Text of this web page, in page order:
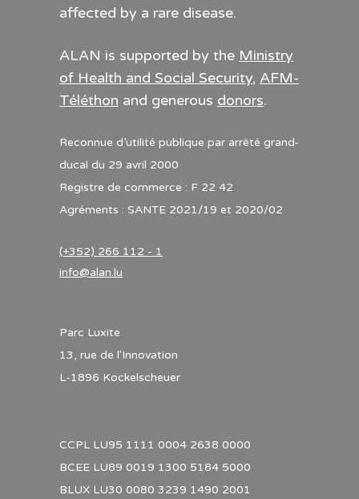
affected by a rare disease.
ALAN is supported by the Ministry
of Health and Social Security, AFM-
Téléthon and generous donors.
Reconnue d’utilité publique par arrêté grand-
ducal du 29 avril 2000
Registre de commerce : F 22 42
Agréments : SANTE 2021/19 et 2020/02
(+352) 266 112 - 1
info@alan.lu
Parc Luxite
13, rue de l'Innovation
L-1896 Kockelscheuer
CCPL LU95 1111 0004 2638 0000
BCEE LU89 0019 1300 5184 5000
BLUX LU30 0080 3239 1490 2001